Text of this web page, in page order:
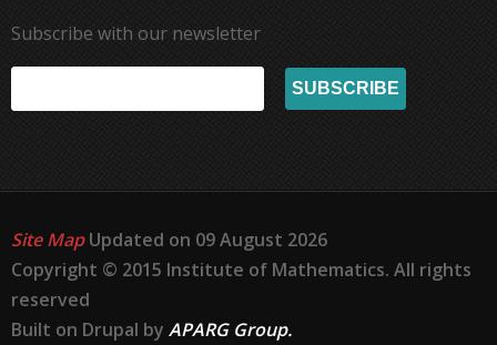
Subscribe with our newsletter
Site MapUpdated on 09 August 2026
Copyright © 2015 Institute of Mathematics. All rights
reserved
Built on Drupal by APARG Group.